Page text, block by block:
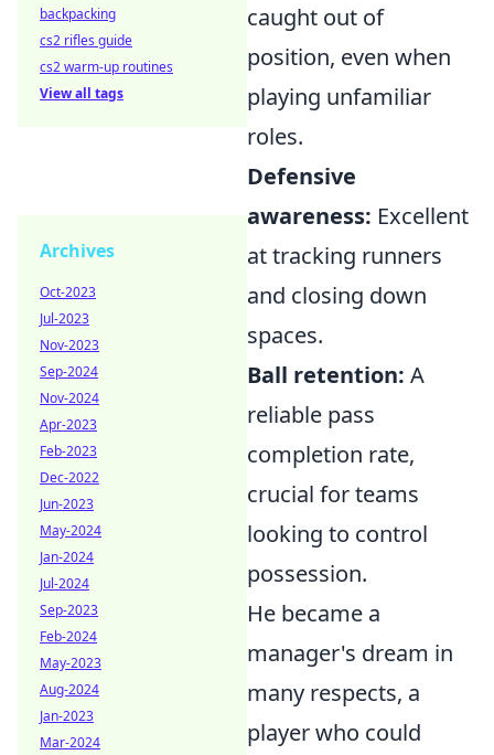
caught out of
position, even when
playing unfamiliar
roles.
Defensive
awareness: Excellent
at tracking runners
and closing down
spaces.
Ball retention: A
reliable pass
completion rate,
crucial for teams
looking to control
possession.
He became a
manager's dream in
many respects, a
player who could
backpacking
cs2 rifles guide
cs2 warm-up routines
View all tags
Archives
Oct-2023
Jul-2023
Nov-2023
Sep-2024
Nov-2024
Apr-2023
Feb-2023
Dec-2022
Jun-2023
May-2024
Jan-2024
Jul-2024
Sep-2023
Feb-2024
May-2023
Aug-2024
Jan-2023
Mar-2024